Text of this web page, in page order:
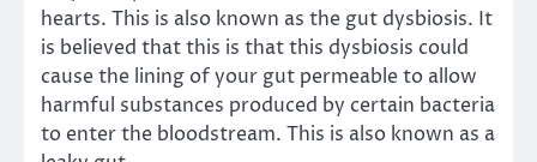
hearts. This is also known as the gut dysbiosis. It
is believed that this is thatthis dysbiosis could
cause the lining of your gut permeable to allow
harmful substances produced by certain bacteria
to enter the bloodstream. This is also known as a